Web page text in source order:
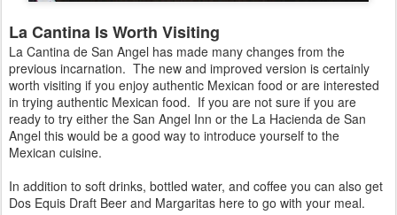
La Cantina Is Worth Visiting
La Cantina de San Angel has made many changes from the
previous incarnation. The new and improved version is certainly
worth visiting if you enjoy authentic Mexican food or are interested
in trying authentic Mexican food. If you are not sure if you are
ready to try either the San Angel Inn or the La Hacienda de San
Angel this would be a good way to introduce yourself to the
Mexican cuisine.
In addition to soft drinks, bottled water, and coffee you can also get
Dos Equis Draft Beer and Margaritas here to go with your meal.